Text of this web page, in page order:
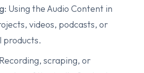
: Using the Audio Content in
videos, podcasts, or
products.
scraping, or